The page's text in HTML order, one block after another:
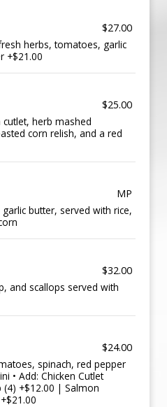
$27.00
herbs, tomatoes, garlic
+$21.00
$25.00
herb mashed
corn relish, and a red
MP
butter, served with rice,
$32.00
and scallops served with
$24.00
spinach, red pepper
• Add: Chicken Cutlet
(4) +$12.00 | Salmon